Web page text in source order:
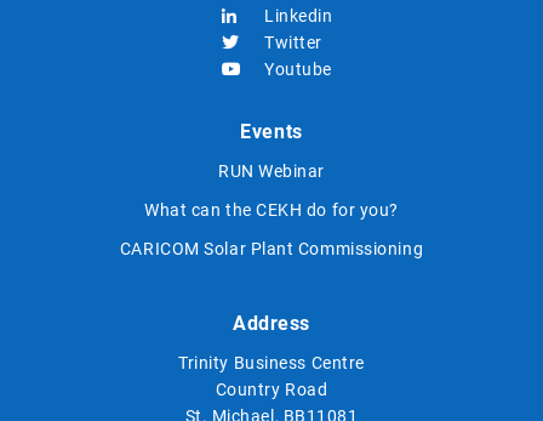
Linkedin
Twitter
Youtube
Events
RUN Webinar
What can the CEKH do for you?
CARICOM Solar Plant Commissioning
Address
Trinity Business Centre
Country Road
St. Michael, BB11081